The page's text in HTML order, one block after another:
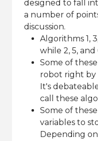
designed to fall
a number of
discussion.
Algorithms 1,
while 2, 5,
Some of
robot right
It's
call these
Some of
variables to
Depending